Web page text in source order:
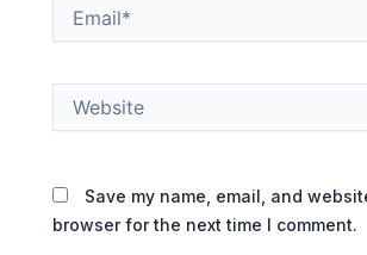
Save my name, email, and
browser for the next time I comment.